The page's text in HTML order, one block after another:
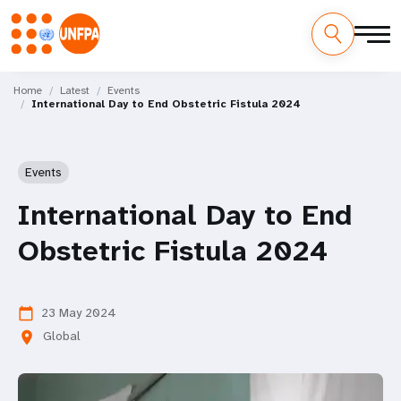
main
M
Home Latest
Events
International Day to End Obstetric Fistula 2024
Events
International Day to End
Obstetric Fistula 2024
calendar_today 23 May 2024
location_on Global